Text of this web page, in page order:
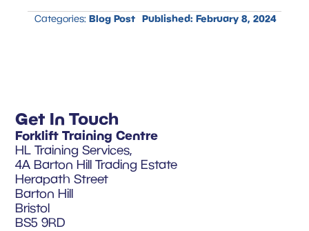
Categories: Blog Post Published: February 8, 2024
Get In Touch
Forklift Training Centre
HL Training Services,
4A Barton Hill Trading Estate
Herapath Street
Barton Hill
Bristol
BS5 9RD